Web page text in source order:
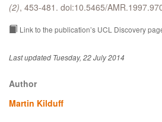
(2), 453-481. doi:10.5465/
Link to the publication’s UCL Discovery
Last updated Tuesday, 22 July 2014
Author
Martin Kilduff